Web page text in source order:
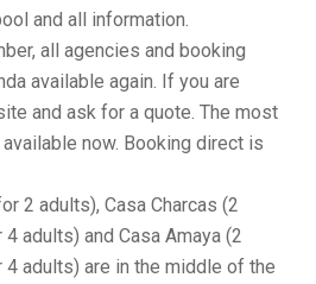
and all information.
all agencies and booking
available again. If you are
and ask for a quote. The most
now. Booking direct is
2 adults), Casa Charcas (2
adults) and Casa Amaya (2
4 adults) are in the middle of the